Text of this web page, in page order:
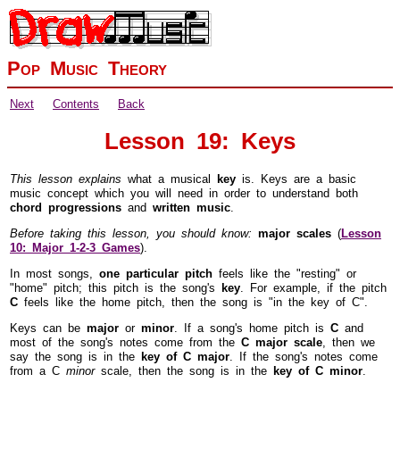
Pop Music Theory
Next Contents Back
Lesson 19: Keys
This lesson explains what a musical key is. Keys are a basic
music concept which you will need in order to understand both
chord progressions and written music
Before taking this lesson, you should know: major scales (Lesson
10: Major 1-2-3 Games).
In most songs, one particular pitch feels like the "resting" or
"home" pitch; this pitch is the song's key . For example, if the pitch
C feels like the home pitch, then the song is "in the key of C".
Keys can be major or minor . If a song's home pitch is C and
most of the song's notes come from the C major scale , then we
say the song is in the key of C major . If the song's notes come
from a C minorscale, then the song is in the key of C minor